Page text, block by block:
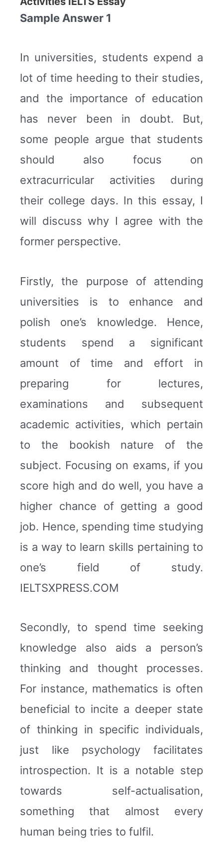
Sample Answer 1
In universities, students expend a
lot of time heeding to their studies,
and the importance of education
has never been in doubt. But,
some people argue that students
should also focus on
extracurricular activities during
their college days. In this essay, I
will discuss why I agree with the
former perspective.
Firstly, the purpose of attending
universities is to enhance and
polish one’s knowledge. Hence,
students spend a significant
amount of time and effort in
preparing for lectures,
examinations and subsequent
academic activities, which pertain
to the bookish nature of the
subject. Focusing on exams, if you
score high and do well, you have a
higher chance of getting a good
job. Hence, spending time studying
is a way to learn skills pertaining to
one’s field of study.
IELTSXPRESS.COM
Secondly, to spend time seeking
knowledge also aids a person’s
thinking and thought processes.
For instance, mathematics is often
beneficial to incite a deeper state
of thinking in specific individuals,
just like psychology facilitates
introspection. It is a notable step
towards self-actualisation,
something that almost every
human being tries to fulfil.